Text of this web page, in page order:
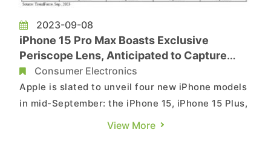
2023-09-08
iPhone 15 Pro Max Boasts Exclusive
Periscope Lens, Anticipated to Capture
Nearly 40% of New Device Production
Consumer Electronics
Apple is slated to unveil four new iPhone models
in mid-September: the iPhone 15, iPhone 15 Plus,
iPhone 15 Pro, and iPhone 15 Pro
View More